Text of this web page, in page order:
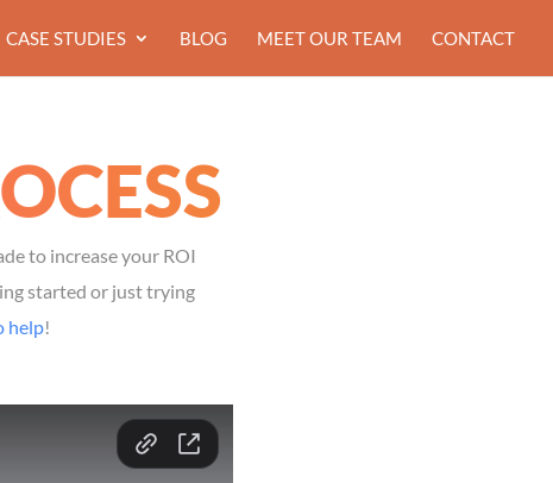
CASE STUDIES BLOG MEET OUR TEAM CONTACT
to increase your ROI
started or just trying
help!